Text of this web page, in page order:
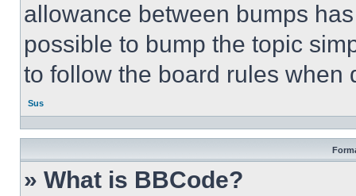
allowance between bumps
possible to bump the topic
to follow the board rules when
Sus
» What is BBCode?